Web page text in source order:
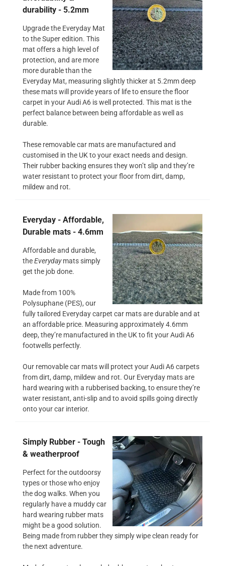
durability - 5.2mm
Upgrade the Everyday Mat
to the Super edition. This
mat offers a high level of
protection, and are more
more durable than the
Everyday Mat, measuring slightly thicker at 5.2mm deep
these mats will provide years of life to ensure the floor
carpet in your Audi A6 is well protected. This mat is the
perfect balance between being affordable as well as
durable.
These removable car mats are manufactured and
customised in the UK to your exact needs and design.
Their rubber backing ensures they won’t slip and they’re
water resistant to protect your floor from dirt, damp,
mildew and rot.
Everyday - Affordable,
Durable mats - 4.6mm
Affordable and durable,
theEverydaymats simply
get the job done.
Made from 100%
Polysuphane (PES), our
fully tailored Everyday carpet car mats are durable and at
an affordable price. Measuring approximately 4.6mm
deep, they’re manufactured in the UK to fit your Audi A6
footwells perfectly.
Our removable car mats will protect your Audi A6 carpets
from dirt, damp, mildew and rot. Our Everyday mats are
hard wearing with a rubberised backing, to ensure they’re
water resistant, anti-slip and to avoid spills going directly
onto your car interior.
Simply Rubber - Tough
& weatherproof
Perfect for the outdoorsy
types or those who enjoy
the dog walks. When you
regularly have a muddy car
hard wearing rubber mats
might be a good solution.
Being made from rubber they simply wipe clean ready for
the next adventure.